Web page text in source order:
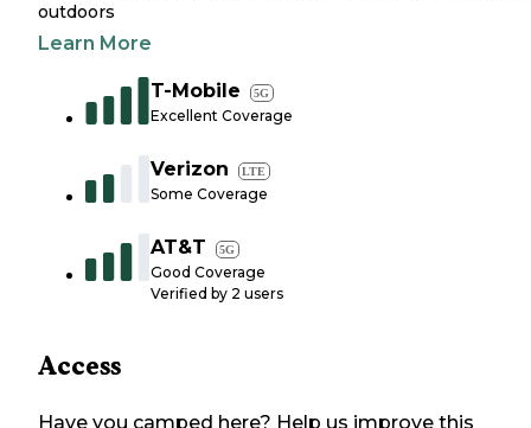
outdoors
Learn More
T-Mobile 5G
Excellent Coverage
Verizon LTE
Some Coverage
AT&T 5G
Good Coverage
Verified by 2 users
Access
Have you camped here? Help us improve this